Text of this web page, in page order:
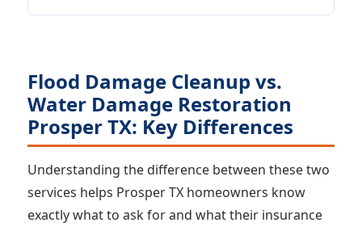
Flood Damage Cleanup vs.
Water Damage Restoration
Prosper TX: Key Differences
Understanding the difference between these two
services helps Prosper TX homeowners know
exactly what to ask for and what their insurance